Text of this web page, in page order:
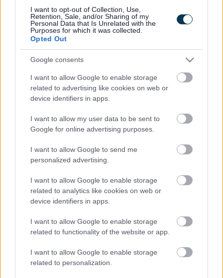
I want to opt-out of Collection, Use,
Retention, Sale, and/or Sharing of my
Personal Data that Is Unrelated with the
Purposes for which it was collected.
Opted Out
Google consents
I want to allow Google to enable storage
related to advertising like cookies on web or
device identifiers in apps.
I want to allow my user data to be sent to
Google for online advertising purposes.
I want to allow Google to send me
personalized advertising.
I want to allow Google to enable storage
related to analytics like cookies on web or
device identifiers in apps.
I want to allow Google to enable storage
related to functionality of the website or app.
I want to allow Google to enable storage
related to personalization.
01527 881288
Legal Links
Contacts A to Z
Cookies
Mon to Fri
Sat and Sun Closed
Bank Holidays
Emergency out of hours 01527 871565
Social